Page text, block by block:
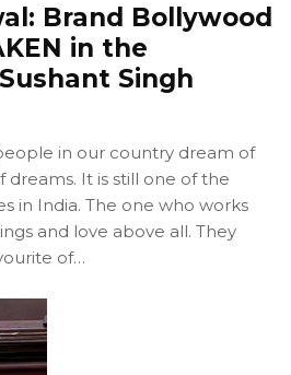
Brand Bollywood
in the
Singh
in our country dream of
It is still one of the
in India. The one who works
and love above all. They
of…